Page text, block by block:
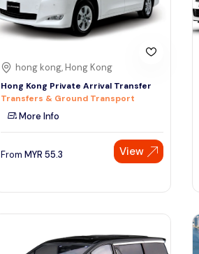
hong kong, Hong Kong
Hong Kong Private Arrival Transfer
Transfers & Ground Transport
More Info
From MYR 55.3 View